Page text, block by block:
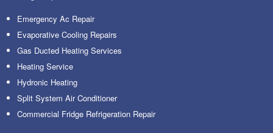
Emergency Ac Repair
Evaporative Cooling Repairs
Gas Ducted Heating Services
Heating Service
Hydronic Heating
Split System Air Conditioner
Commercial Fridge Refrigeration Repair